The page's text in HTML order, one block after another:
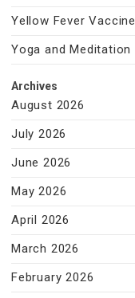
Yellow Fever Vaccine
Yoga and Meditation
Archives
August 2026
July 2026
June 2026
May 2026
April 2026
March 2026
February 2026